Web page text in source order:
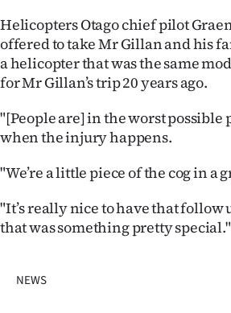
Helicopters Otago chief pilot
offered to take Mr Gillan and his
a helicopter that was the same
for Mr Gillan’s trip 20 years ago.
"[People are] in the worst
when the injury happens.
"We’re a little piece of the cog in a
"It’s really nice to have that
that was something pretty special."
NEWS